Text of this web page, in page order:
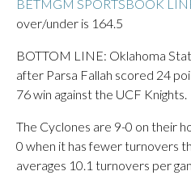
BETMGM SPORTSBOOK
over/under is 164.5
BOTTOM LINE: Oklahoma
after Parsa Fallah scored 24
76 win against the UCF Knights.
The Cyclones are 9-0 on their
0 when it has fewer turnovers
averages 10.1 turnovers per